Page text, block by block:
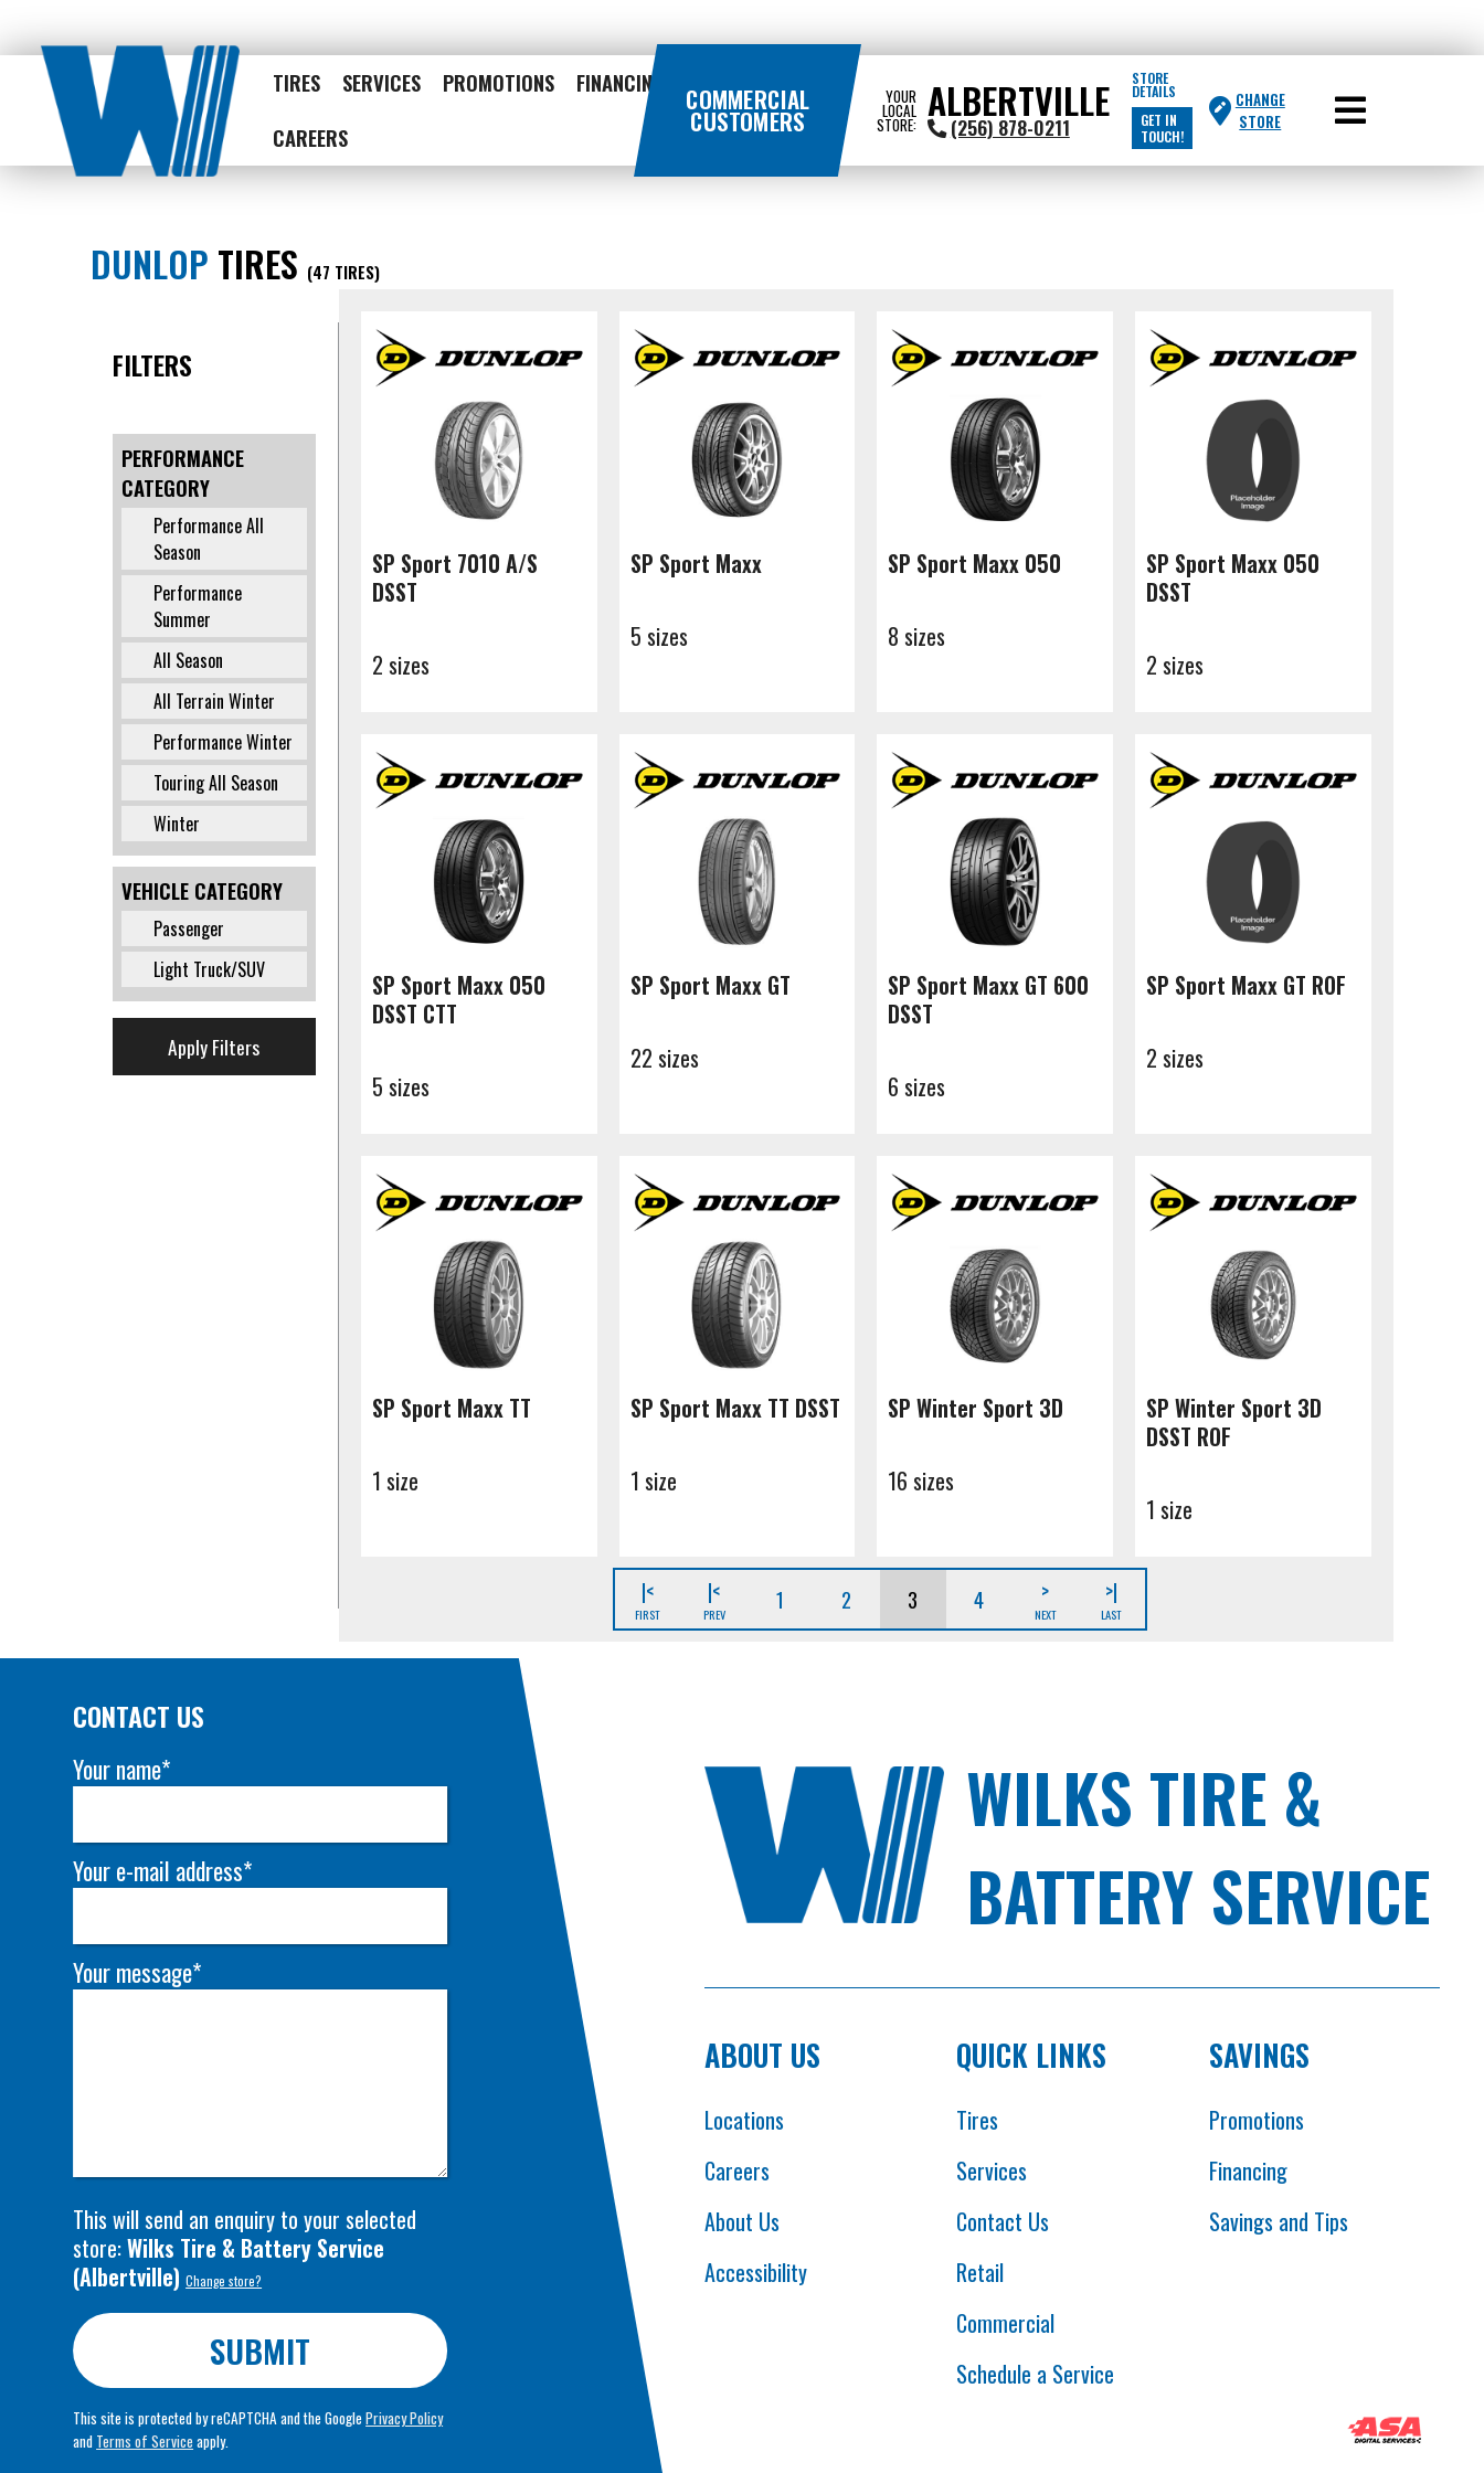
TIRES SERVICES PROMOTIONS
FINANCING
CAREERS
COMMERCIAL
CUSTOMERS
YOUR
LOCAL
STORE: ALBERTVILLE
(256) 878-0211
STORE
DETAILS
GET IN
TOUCH!
CHANGE
STORE
DUNLOP TIRES (47 TIRES)
FILTERS
PERFORMANCE
CATEGORY
Performance All
Season
Performance
Summer
All Season
All Terrain Winter
Performance Winter
Touring All Season
Winter
VEHICLE CATEGORY
Passenger
Light Truck/SUV
Apply Filters
SP Sport 7010 A/S
DSST
2 sizes
SP Sport Maxx
5 sizes
SP Sport Maxx 050
8 sizes
SP Sport Maxx 050
DSST
2 sizes
SP Sport Maxx 050
DSST CTT
5 sizes
SP Sport Maxx GT
22 sizes
SP Sport Maxx GT 600
DSST
6 sizes
SP Sport Maxx GT ROF
2 sizes
SP Sport Maxx TT
1 size
SP Sport Maxx TT DSST
1 size
SP Winter Sport 3D
16 sizes
SP Winter Sport 3D
DSST ROF
1 size
|<
FIRST
|<
PREV 1 2 3 4 >
NEXT
>|
LAST
CONTACT US
Your name*
Your e-mail address*
Your message*
This will send an enquiry to your selected
store:Wilks Tire & Battery Service
(Albertville) Change store?
SUBMIT
This site is protected by reCAPTCHA and the GooglePrivacy Policy
and Terms of Serviceapply.
WILKS TIRE &
BATTERY SERVICE
ABOUT US
Locations
Careers
About Us
Accessibility
QUICK LINKS
Tires
Services
Contact Us
Retail
Commercial
Schedule a Service
SAVINGS
Promotions
Financing
Savings and Tips